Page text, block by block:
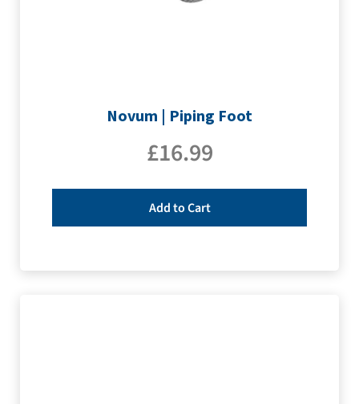
Novum | Piping Foot
£16.99
Add to Cart